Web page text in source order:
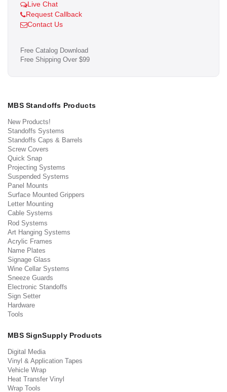
Live Chat
Request Callback
Contact Us
Free Catalog Download
Free Shipping Over $99
MBS Standoffs Products
New Products!
Standoffs Systems
Standoffs Caps & Barrels
Screw Covers
Quick Snap
Projecting Systems
Suspended Systems
Panel Mounts
Surface Mounted Grippers
Letter Mounting
Cable Systems
Rod Systems
Art Hanging Systems
Acrylic Frames
Name Plates
Signage Glass
Wine Cellar Systems
Sneeze Guards
Electronic Standoffs
Sign Setter
Hardware
Tools
MBS SignSupply Products
Digital Media
Vinyl & Application Tapes
Vehicle Wrap
Heat Transfer Vinyl
Wrap Tools